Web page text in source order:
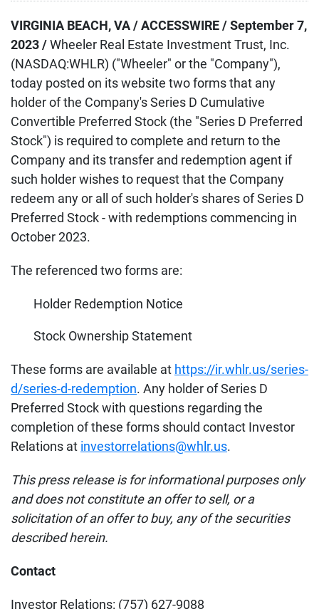
VIRGINIA BEACH, VA / ACCESSWIRE / September 7,
2023 /Wheeler Real Estate Investment Trust, Inc.
(NASDAQ:WHLR) ("Wheeler" or the "Company"),
today posted on its website two forms that any
holder of the Company's Series D Cumulative
Convertible Preferred Stock (the "Series D Preferred
Stock") is required to complete and return to the
Company and its transfer and redemption agent if
such holder wishes to request that the Company
redeem any or all of such holder's shares of Series D
Preferred Stock - with redemptions commencing in
October 2023.
The referenced two forms are:
Holder Redemption Notice
Stock Ownership Statement
These forms are available at https://ir.whlr.us/series-
d/series-d-redemption. Any holder of Series D
Preferred Stock with questions regarding the
completion of these forms should contact Investor
Relations at investorrelations@whlr.us.
This press release is for informational purposes only
and does not constitute an offer to sell, or a
solicitation of an offer to buy, any of the securities
described herein.
Contact
Investor Relations: (757) 627-9088